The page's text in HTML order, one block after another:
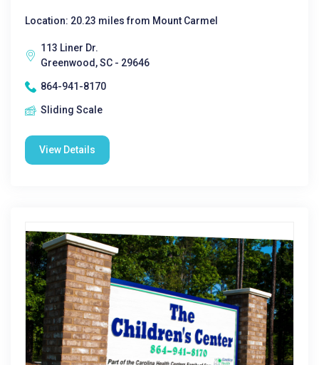
Location: 20.23 miles from Mount Carmel
113 Liner Dr.
Greenwood, SC - 29646
864-941-8170
Sliding Scale
View Details